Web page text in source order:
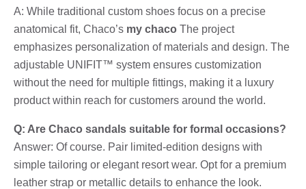
A: While traditional custom shoes focus on a precise
anatomical fit, Chaco’s my chaco The project
emphasizes personalization of materials and design. The
adjustable UNIFIT™ system ensures customization
without the need for multiple fittings, making it a luxury
product within reach for customers around the world.
Q: Are Chaco sandals suitable for formal occasions?
Answer: Of course. Pair limited-edition designs with
simple tailoring or elegant resort wear. Opt for a premium
leather strap or metallic details to enhance the look.